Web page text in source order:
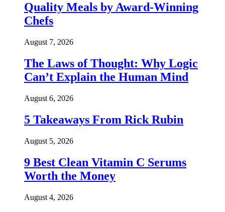
Quality Meals by Award-Winning
Chefs
August 7, 2026
The Laws of Thought: Why Logic
Can’t Explain the Human Mind
August 6, 2026
5 Takeaways From Rick Rubin
August 5, 2026
9 Best Clean Vitamin C Serums
Worth the Money
August 4, 2026